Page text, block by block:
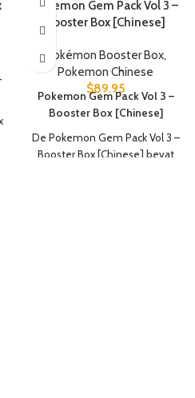
Pokemon Gem Pack Vol 3 –
Booster Box [Chinese]
Pokémon Booster Box,
Pokemon Chinese
$89.95
Pokemon Gem Pack Vol 3 –
Booster Box [Chinese]
De Pokemon Gem Pack Vol 3 –
Booster Box [Chinese] bevat